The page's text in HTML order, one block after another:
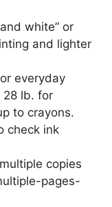
white” or
and lighter
everyday
28 lb. for
to crayons.
check ink
copies
pages-